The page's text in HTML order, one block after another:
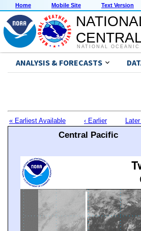
Home Mobile Site Text Version
NATIONAL
ANALYSIS & FORECASTS
« Earliest Available ‹ Earlier Later
Central Pacific